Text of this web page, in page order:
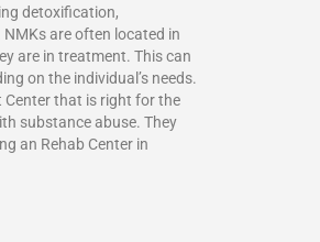
detoxification,
are often located in
are in treatment. This can
on the individual’s needs.
Center that is right for the
substance abuse. They
an Rehab Center in